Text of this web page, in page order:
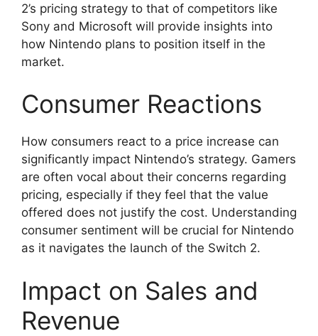
2’s pricing strategy to that of competitors like
Sony and Microsoft will provide insights into
how Nintendo plans to position itself in the
market.
Consumer Reactions
How consumers react to a price increase can
significantly impact Nintendo’s strategy. Gamers
are often vocal about their concerns regarding
pricing, especially if they feel that the value
offered does not justify the cost. Understanding
consumer sentiment will be crucial for Nintendo
as it navigates the launch of the Switch 2.
Impact on Sales and
Revenue